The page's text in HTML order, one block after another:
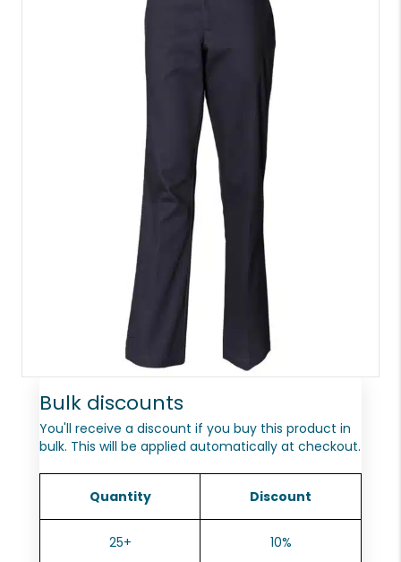
Bulk discounts
You'll receive a discount if you buy this product in
bulk. This will be applied automatically at checkout.
Quantity Discount
25+ 10%